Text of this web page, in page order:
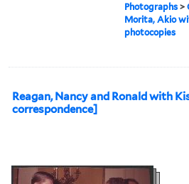
Photographs >
Morita, Akio
photocopies
Reagan, Nancy and Ronald with
correspondence]